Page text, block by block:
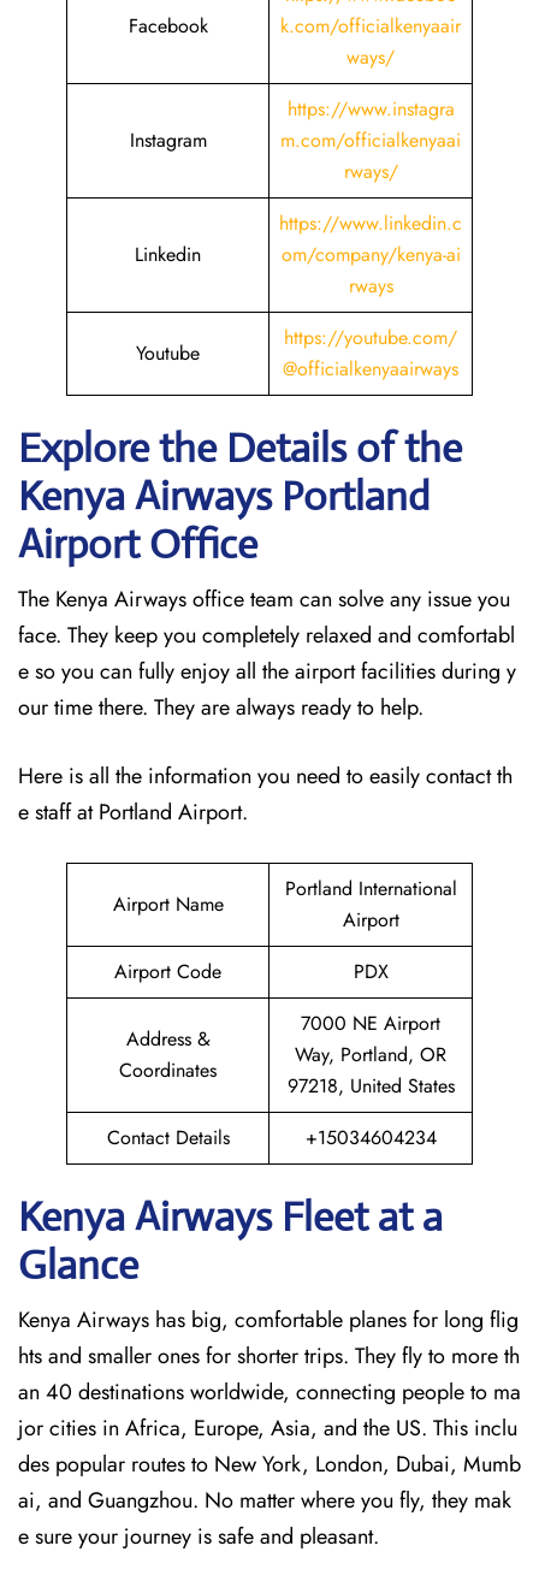
Facebook
k.com/officialkenyaair
ways/
Instagram
https://www.instagra
m.com/officialkenyaai
rways/
Linkedin
https://www.linkedin.c
om/company/kenya-ai
rways
Youtube
https://youtube.com/
@officialkenyaairways
Explore the Details of the
Kenya Airways Portland
Airport Office
The Kenya Airways office team can solve any issue you
face. They keep you completely relaxed and comfortabl
e so you can fully enjoy all the airport facilities during y
our time there. They are always ready to help.
Here is all the information you need to easily contact th
e staff at Portland Airport.
Airport Name
Portland International
Airport
Airport Code
PDX
Address &
Coordinates
7000 NE Airport
Way, Portland, OR
97218, United States
Contact Details
+15034604234
Kenya Airways Fleet at a
Glance
Kenya Airways has big, comfortable planes for long flig
hts and smaller ones for shorter trips. They fly to more th
an 40 destinations worldwide, connecting people to ma
jor cities in Africa, Europe, Asia, and the US. This inclu
des popular routes to New York, London, Dubai, Mumb
ai, and Guangzhou. No matter where you fly, they mak
e sure your journey is safe and pleasant.